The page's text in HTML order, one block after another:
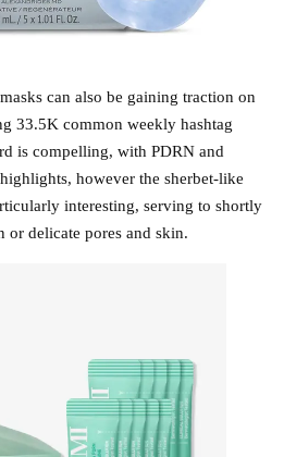
can also be gaining traction on
33.5K common weekly hashtag
is compelling, with PDRN and
however the sherbet-like
interesting, serving to shortly
or delicate pores and skin.